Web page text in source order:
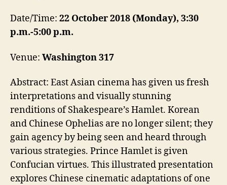
Date/Time: 22 October 2018 (Monday), 3:30
p.m.-5:00 p.m.
Venue: Washington 317
Abstract: East Asian cinema has given us fresh
interpretations and visually stunning
renditions of Shakespeare’s Hamlet. Korean
and Chinese Ophelias are no longer silent; they
gain agency by being seen and heard through
various strategies. Prince Hamlet is given
Confucian virtues. This illustrated presentation
explores Chinese cinematic adaptations of one